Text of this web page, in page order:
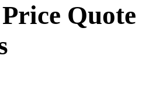
Quote